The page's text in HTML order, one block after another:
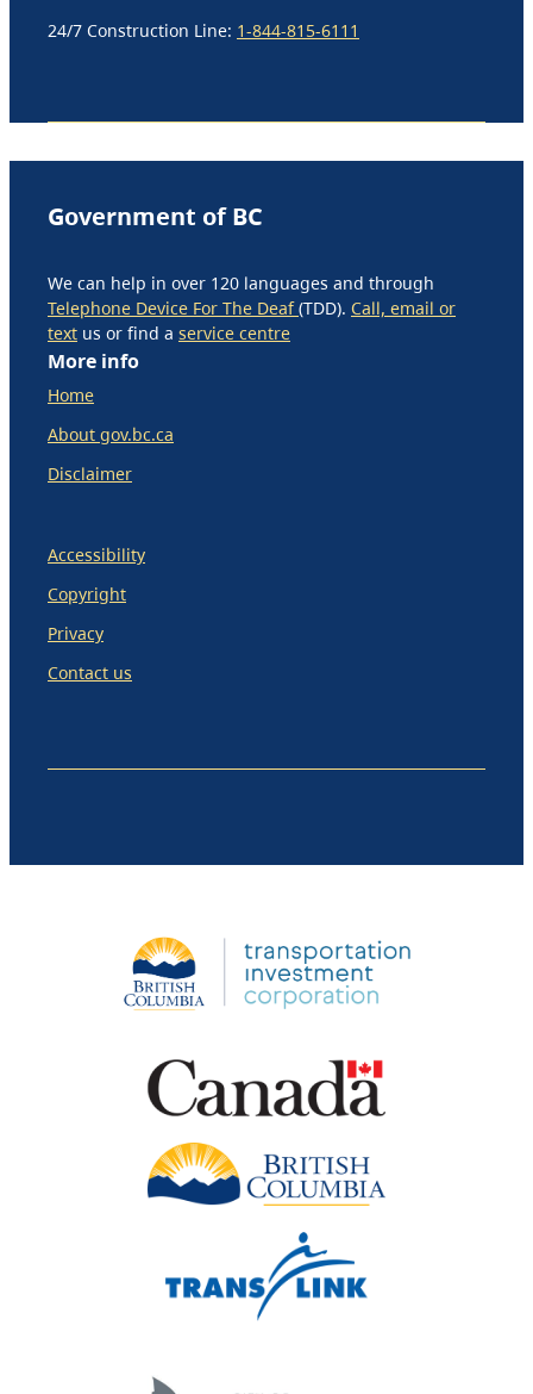
24/7 Construction Line: 1-844-815-6111
Government of BC
We can help in over 120 languages and through
Telephone Device For The Deaf(TDD). Call, email or
text us or find a service centre
More info
Home
About gov.bc.ca
Disclaimer
Accessibility
Copyright
Privacy
Contact us